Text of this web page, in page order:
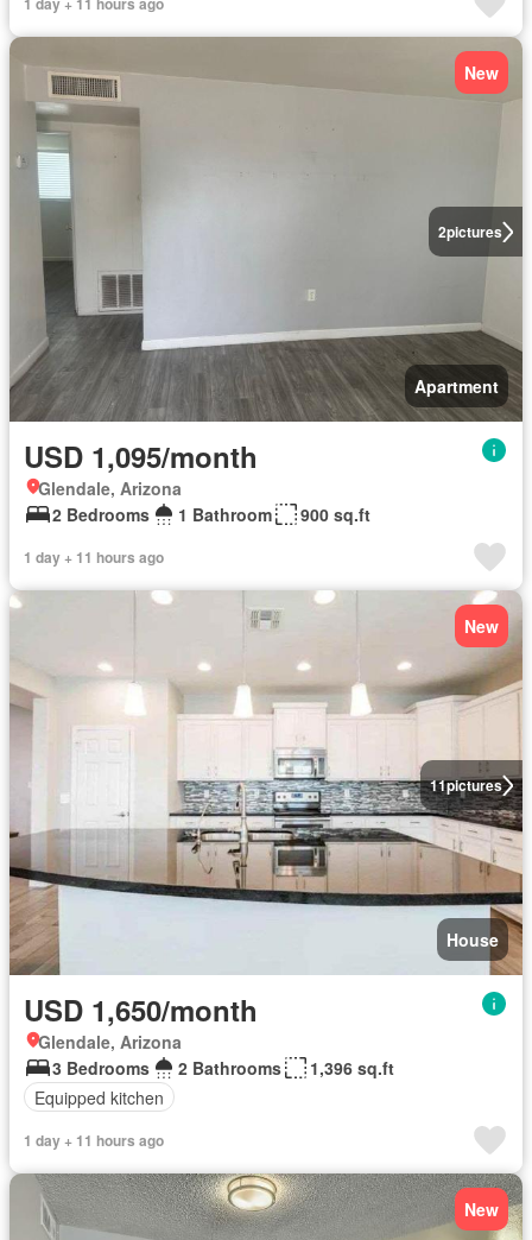
2pictures
New
Apartment
USD 1,095/month
Glendale, Arizona
2 Bedrooms
1 Bathroom 900 sq.ft
1 day + 11 hours ago
11pictures
New
House
USD 1,650/month
Glendale, Arizona
3 Bedrooms
2 Bathrooms
1,396 sq.ft
Equipped kitchen
1 day + 11 hours ago
New